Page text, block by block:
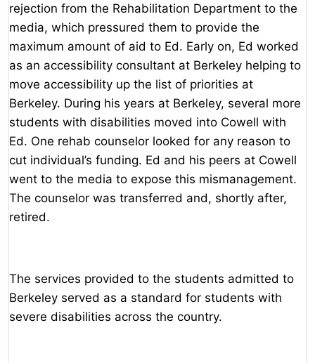
rejection from the Rehabilitation Department to the
media, which pressured them to provide the
maximum amount of aid to Ed. Early on, Ed worked
as an accessibility consultant at Berkeley helping to
move accessibility up the list of priorities at
Berkeley. During his years at Berkeley, several more
students with disabilities moved into Cowell with
Ed. One rehab counselor looked for any reason to
cut individual’s funding. Ed and his peers at Cowell
went to the media to expose this mismanagement.
The counselor was transferred and, shortly after,
retired.
The services provided to the students admitted to
Berkeley served as a standard for students with
severe disabilities across the country.